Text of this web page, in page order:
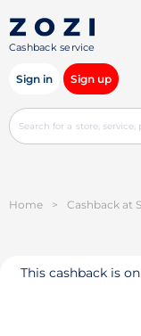
Cashback service
Sign in Sign up
Home > Cashback at
This cashback is